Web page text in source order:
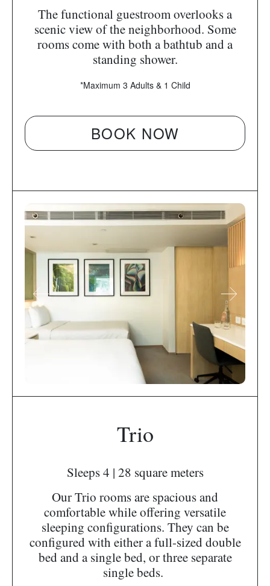
The functional guestroom overlooks a
scenic view of the neighborhood. Some
rooms come with both a bathtub and a
standing shower.
*Maximum 3 Adults & 1 Child
BOOK NOW
Trio
Sleeps 4 | 28 square meters
Our Trio rooms are spacious and
comfortable while offering versatile
sleeping configurations. They can be
configured with either a full-sized double
bed and a single bed, or three separate
single beds.